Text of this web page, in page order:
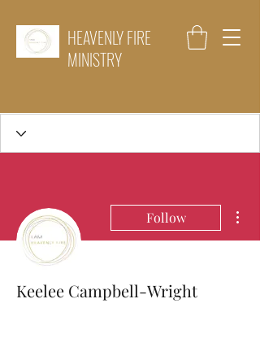
HEAVENLY FIRE
MINISTRY
Follow
Keelee Campbell-Wright